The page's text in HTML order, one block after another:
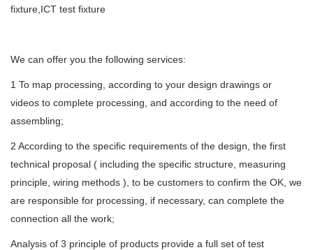
fixture,ICT test fixture
We can offer you the following services:
1 To map processing, according to your design drawings or
videos to complete processing, and according to the need of
assembling;
2 According to the specific requirements of the design, the first
technical proposal ( including the specific structure, measuring
principle, wiring methods ), to be customers to confirm the OK, we
are responsible for processing, if necessary, can complete the
connection all the work;
Analysis of 3 principle of products provide a full set of test